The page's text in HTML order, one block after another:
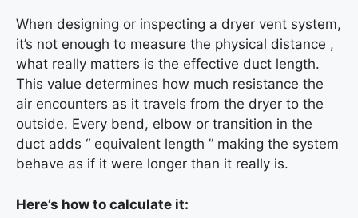
When designing or inspecting a dryer vent system,
it’s not enough to measure the physical distance ,
what really matters is the effective duct length.
This value determines how much resistance the
air encounters as it travels from the dryer to the
outside. Every bend, elbow or transition in the
duct adds “ equivalent length ” making the system
behave as if it were longer than it really is.
Here’s how to calculate it: